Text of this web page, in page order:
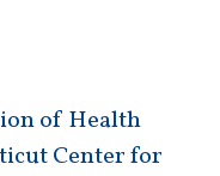
of Health
Center for